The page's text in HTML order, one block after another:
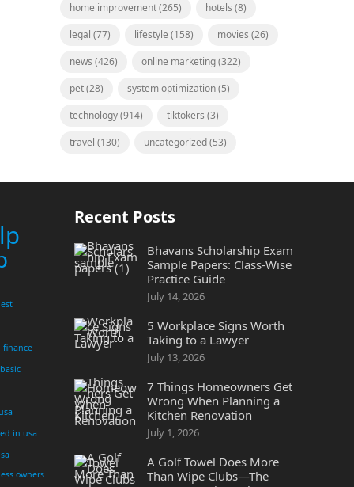
home improvement(265) hotels (8)
legal (77) lifestyle (158) movies (26)
news (426) online marketing(322)
pet(28) system optimization(5)
technology(914) tiktokers (3)
travel (130) uncategorized(53)
finance
in usa
owners
Recent Posts
Bhavans Scholarship Exam
Sample Papers: Class-Wise
Practice Guide
July 14, 2026
5 Workplace Signs Worth
Taking to a Lawyer
July 13, 2026
7 Things Homeowners Get
Wrong When Planning a
Kitchen Renovation
July 1, 2026
A Golf Towel Does More
Than Wipe Clubs—The